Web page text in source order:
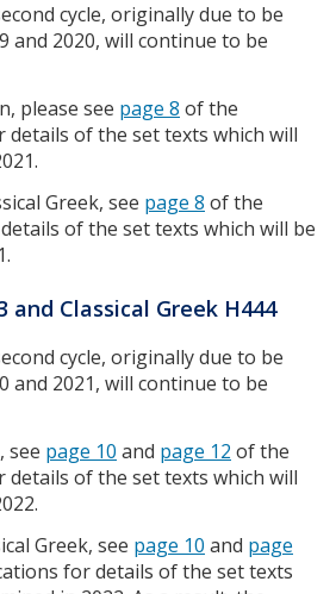
cycle, originally due to be
and 2020, will continue to be
please see page 8 of the
details of the set texts which will
Greek, see page 8 of the
of the set texts which will be
and Classical Greek H444
cycle, originally due to be
and 2021, will continue to be
see page 10 and page 12 of the
details of the set texts which will
Greek, see page 10 and page
for details of the set texts